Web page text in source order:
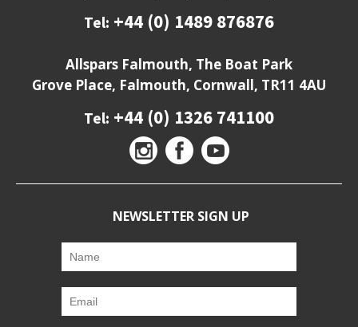
Tel: +44 (0) 1489 876876
Allspars Falmouth, The Boat Park
Grove Place, Falmouth, Cornwall, TR11 4AU
Tel: +44 (0) 1326 741100
NEWSLETTER SIGN UP